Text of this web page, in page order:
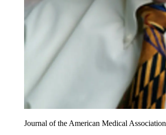
Journal of the American Medical Association